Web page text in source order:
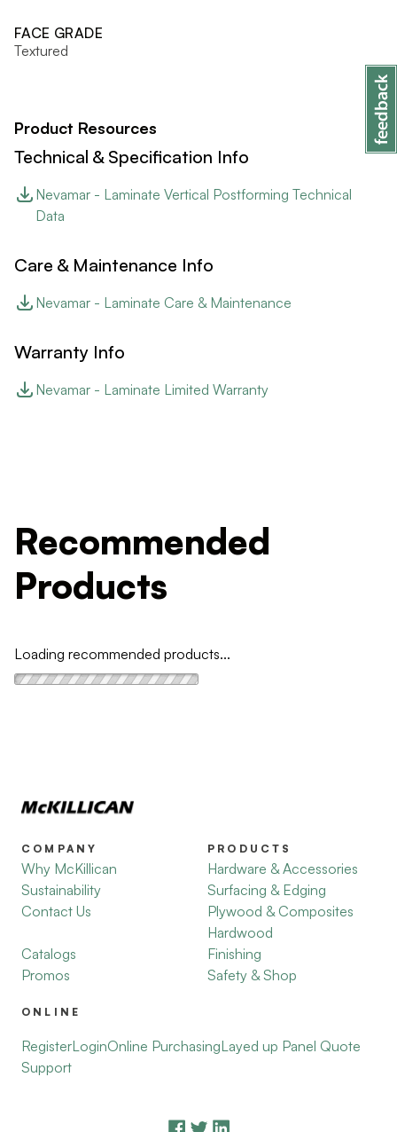
FACE GRADE
Textured
Product Resources
Technical & Specification Info
Nevamar - Laminate Vertical Postforming Technical
Data
Care & Maintenance Info
Nevamar - Laminate Care & Maintenance
Warranty Info
Nevamar - Laminate Limited Warranty
Recommended
Products
Loading recommended products...
COMPANY
Why McKillican
Sustainability
Contact Us
Catalogs
Promos
PRODUCTS
Hardware & Accessories
Surfacing & Edging
Plywood & Composites
Hardwood
Finishing
Safety & Shop
ONLINE
RegisterLoginOnline PurchasingLayed up Panel Quote
Support